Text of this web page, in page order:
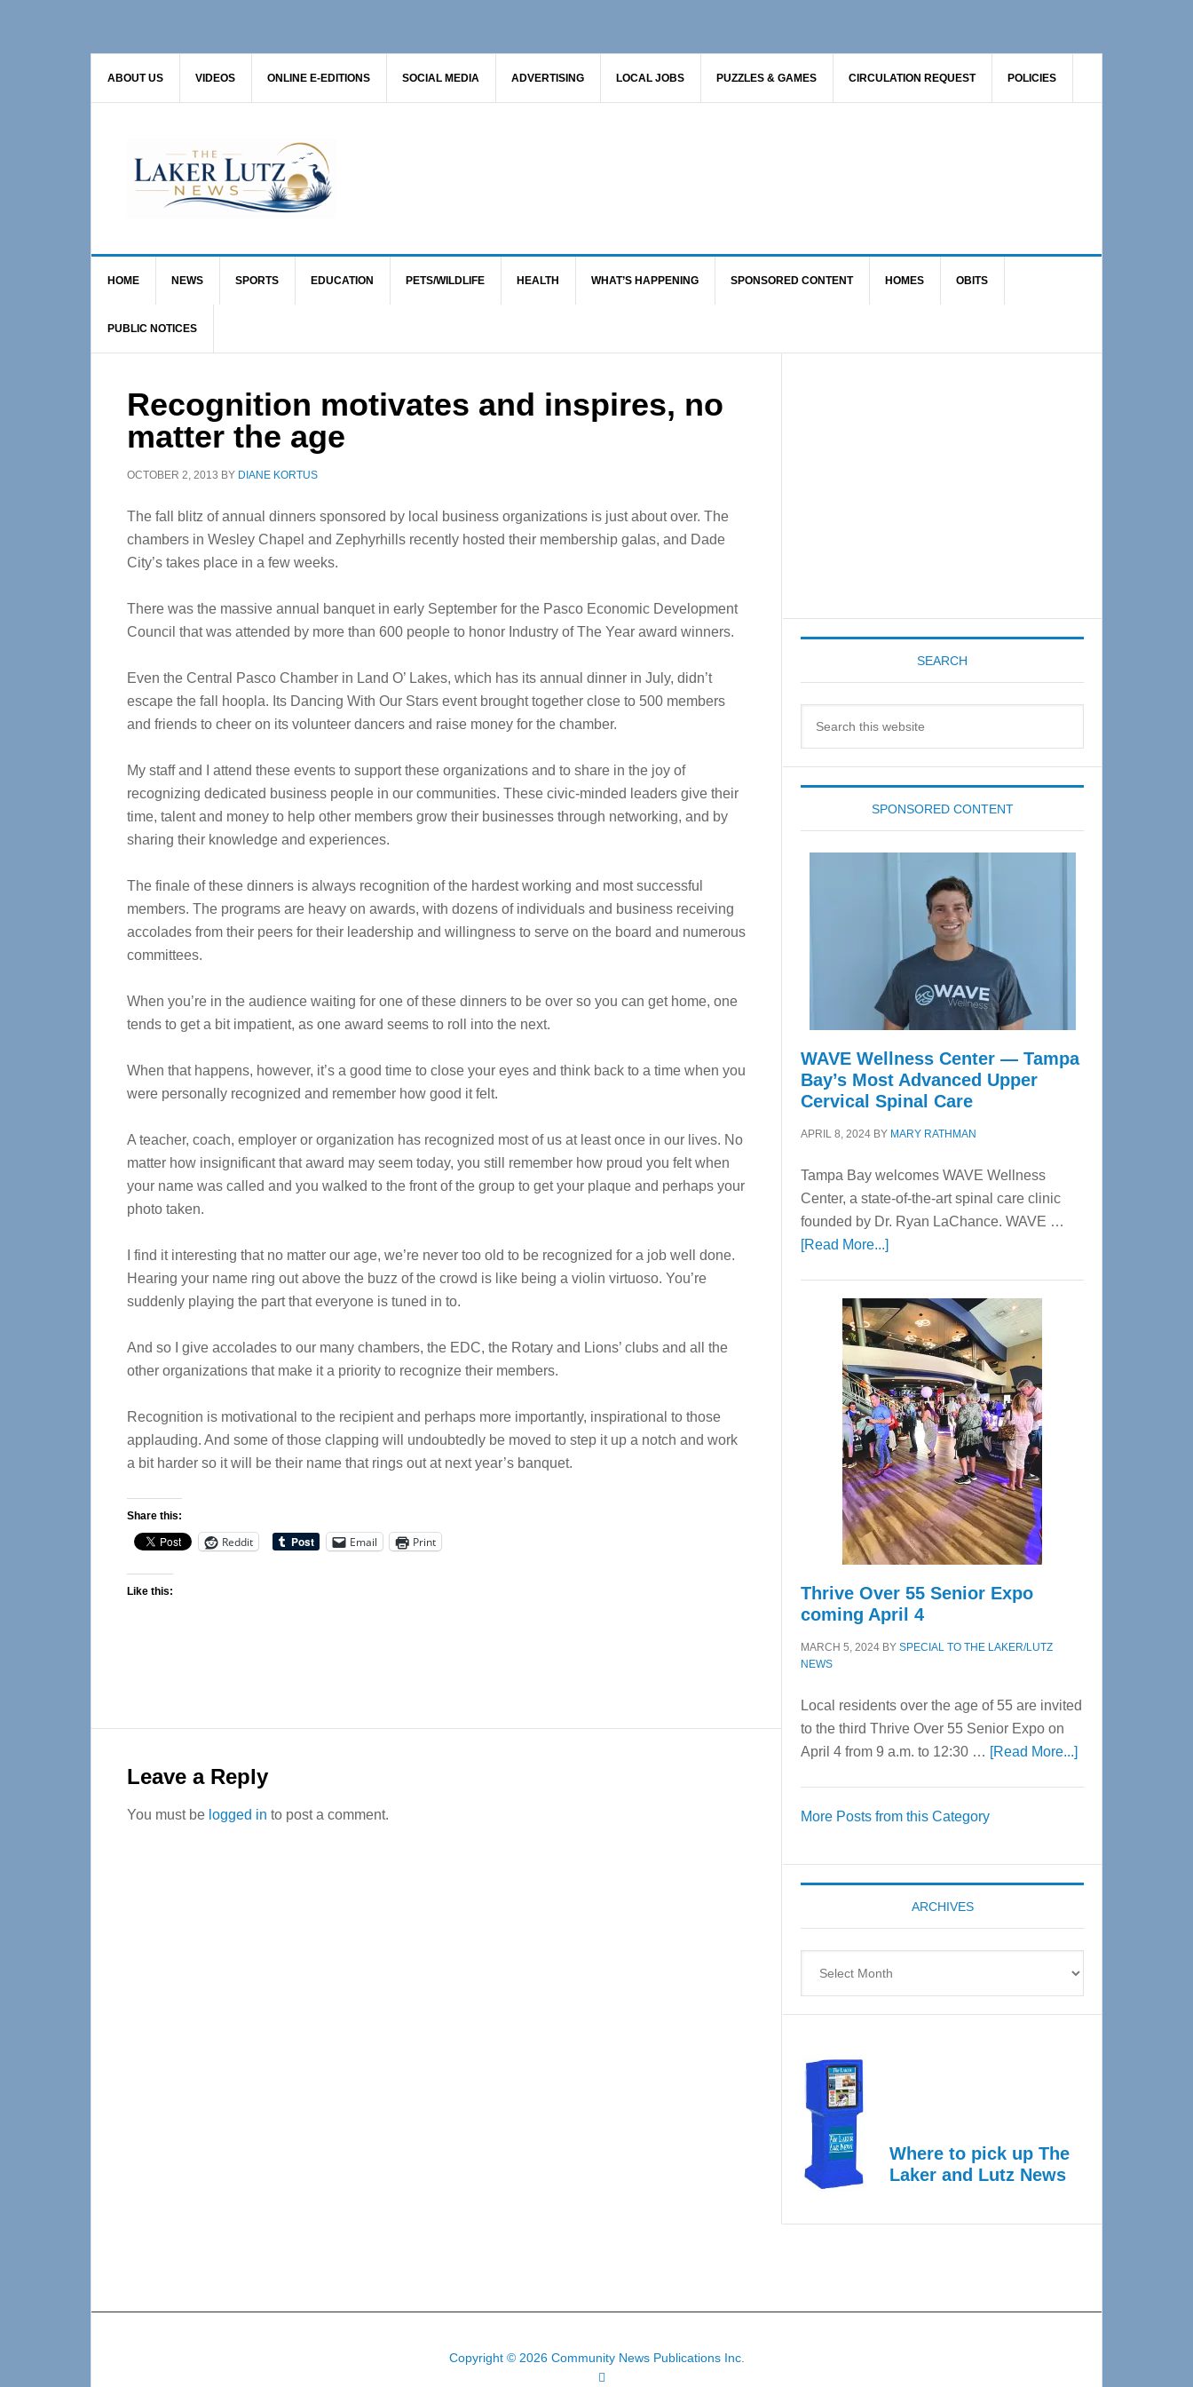
ABOUT US VIDEOS ONLINE E-EDITIONS SOCIAL MEDIA ADVERTISING LOCAL JOBS PUZZLES & GAMES CIRCULATION REQUEST POLICIES
HOME NEWS SPORTS EDUCATION PETS/WILDLIFE HEALTH WHAT’S HAPPENING SPONSORED CONTENT HOMES OBITS
PUBLIC NOTICES
Recognition motivates and inspires, no
matter the age
OCTOBER 2, 2013 BY DIANE KORTUS
The fall blitz of annual dinners sponsored by local business organizations is just about over. The
chambers in Wesley Chapel and Zephyrhills recently hosted their membership galas, and Dade
City’s takes place in a few weeks.
There was the massive annual banquet in early September for the Pasco Economic Development
Council that was attended by more than 600 people to honor Industry of The Year award winners.
Even the Central Pasco Chamber in Land O’ Lakes, which has its annual dinner in July, didn’t
escape the fall hoopla. Its Dancing With Our Stars event brought together close to 500 members
and friends to cheer on its volunteer dancers and raise money for the chamber.
My staff and I attend these events to support these organizations and to share in the joy of
recognizing dedicated business people in our communities. These civic-minded leaders give their
time, talent and money to help other members grow their businesses through networking, and by
sharing their knowledge and experiences.
The finale of these dinners is always recognition of the hardest working and most successful
members. The programs are heavy on awards, with dozens of individuals and business receiving
accolades from their peers for their leadership and willingness to serve on the board and numerous
committees.
When you’re in the audience waiting for one of these dinners to be over so you can get home, one
tends to get a bit impatient, as one award seems to roll into the next.
When that happens, however, it’s a good time to close your eyes and think back to a time when you
were personally recognized and remember how good it felt.
A teacher, coach, employer or organization has recognized most of us at least once in our lives. No
matter how insignificant that award may seem today, you still remember how proud you felt when
your name was called and you walked to the front of the group to get your plaque and perhaps your
photo taken.
I find it interesting that no matter our age, we’re never too old to be recognized for a job well done.
Hearing your name ring out above the buzz of the crowd is like being a violin virtuoso. You’re
suddenly playing the part that everyone is tuned in to.
And so I give accolades to our many chambers, the EDC, the Rotary and Lions’ clubs and all the
other organizations that make it a priority to recognize their members.
Recognition is motivational to the recipient and perhaps more importantly, inspirational to those
applauding. And some of those clapping will undoubtedly be moved to step it up a notch and work
a bit harder so it will be their name that rings out at next year’s banquet.
Share this:
Reddit Email Print
Like this:
Interactions
Leave a Reply
You must be logged in to post a comment.
SEARCH
SPONSORED CONTENT
WAVE Wellness Center — Tampa
Bay’s Most Advanced Upper
Cervical Spinal Care
APRIL 8, 2024 BY MARY RATHMAN
Tampa Bay welcomes WAVE Wellness
Center, a state-of-the-art spinal care clinic
founded by Dr. Ryan LaChance. WAVE …
[Read More...]about
Center
—
Tampa
Bay’s
Most
Advanced
Upper
Cervical
Spinal
Care
Thrive Over 55 Senior Expo
coming April 4
MARCH 5, 2024 BY SPECIAL TO THE LAKER/LUTZ
NEWS
Local residents over the age of 55 are invited
to the third Thrive Over 55 Senior Expo on
April 4 from 9 a.m. to 12:30 … [Read More...]about
Expo
coming
More Posts from this Category
ARCHIVES
Where to pick up The
Laker and Lutz News
Copyright © 2026 Community News Publications Inc.
